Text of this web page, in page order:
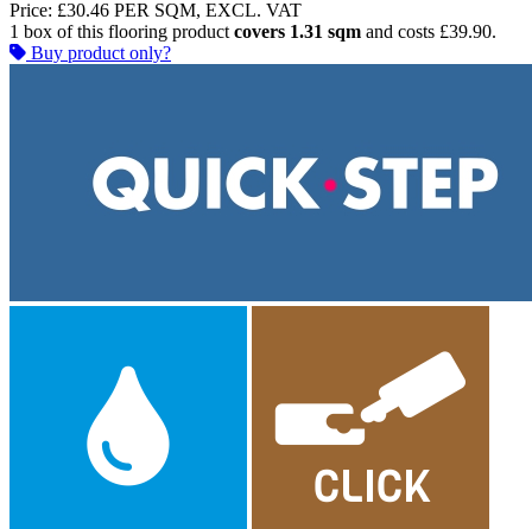
Price: £30.46 PER SQM, EXCL. VAT
1 box of this flooring product covers 1.31 sqm and costs £39.90.
Buy product only?